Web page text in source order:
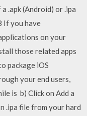
.apk (Android) or .ipa
If you have
on your
those related apps
package iOS
your end users,
is b) Click on Add a
.ipa file from your hard